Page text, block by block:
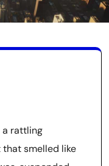
a rattling
smelled like